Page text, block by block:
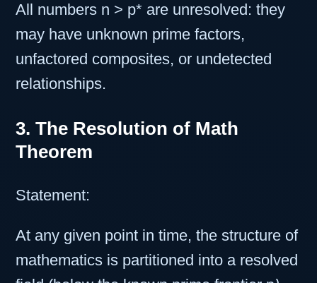
All numbers n > p* are unresolved: they
may have unknown prime factors,
unfactored composites, or undetected
relationships.
3. The Resolution of Math
Theorem
Statement:
At any given point in time, the structure of
mathematics is partitioned into a resolved